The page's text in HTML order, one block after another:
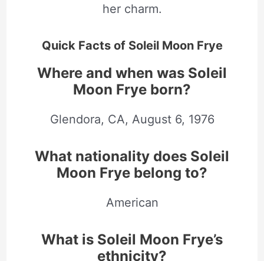
her charm.
Quick Facts of Soleil Moon Frye
Where and when was Soleil
Moon Frye born?
Glendora, CA, August6, 1976
What nationality does Soleil
Moon Frye belong to?
American
What is Soleil Moon Frye’s
ethnicity?